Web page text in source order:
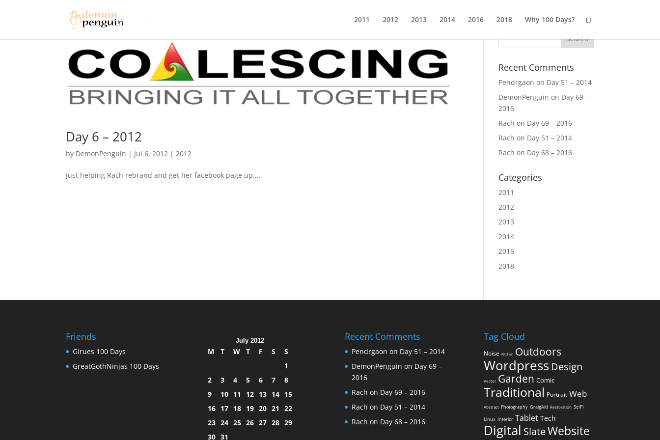
2011 2012 2013 2014 2016 2018 Why 100 Days?
Day 6 – 2012
by DemonPenguin | Jul 6, 2012 |2012
Just helping Rach rebrand and get her facebook page up....
Recent Comments
Pendrgaon on Day 51 – 2014
DemonPenguin on Day 69 –
2016
Rach on Day 69 – 2016
Rach on Day 51 – 2014
Rach on Day 68 – 2016
Categories
2011
2012
2013
2014
2016
2018
Friends
Girues 100 Days
GreatGothNinjas 100 Days
July 2012
M T W T F S
S
1
2
3 4 5 6 7
8
9
10 11 12 13 14 15
16 17 18 19 20 21
22
23 24 25 26 27 28 29
30 31
Recent Comments
Pendrgaon on Day 51 – 2014
DemonPenguin on Day 69 –
2016
Rach on Day 69 – 2016
Rach on Day 51 – 2014
Rach on Day 68 – 2016
Tag Cloud
Noise Kitchen Outdoors
Wordpress Design
Vector Garden Comic
Traditional Portrait Web
Abstract Photography GraigAid Restoration SciFi
Linux Interior Tablet Tech
Digital SlateWebsite